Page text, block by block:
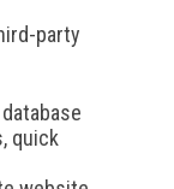
party
quick